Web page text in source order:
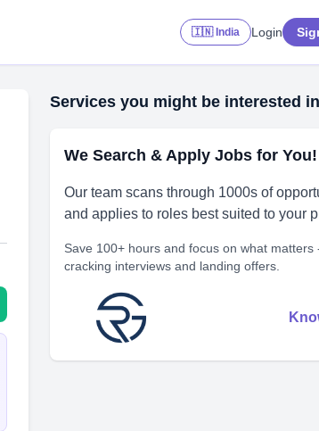
🇮🇳 India Login
Services you might be interested in
We Search & Apply Jobs for You!
Our team scans through 1000s of
and applies to roles best suited to your
Save 100+ hours and focus on what matters
cracking interviews and landing offers.